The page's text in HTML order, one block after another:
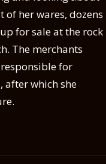
of her wares, dozens
for sale at the rock
The merchants
for
after which she